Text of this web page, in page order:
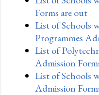
Forms are out
List of Schools
Programmes
List of
Admission
List of Schools
Admission